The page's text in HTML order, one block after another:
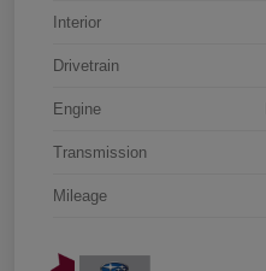
Interior
Drivetrain
Engine
Transmission
Mileage